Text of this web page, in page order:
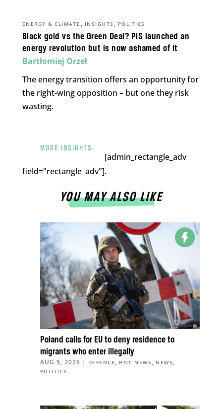
Black gold vs the Green Deal? PiS launched an
energy revolution but is now ashamed of it
ENERGY & CLIMATE , INSIGHTS , POLITICS
Bartłomiej Orzeł
The energy transition offers an opportunity for
the right-wing opposition – but one they risk
wasting.
MORE INSIGHTS.
[admin_rectangle_adv
field="rectangle_adv"].
YOU MAY ALSO LIKE
Poland calls for EU to deny residence to
migrants who enter illegally
AUG 5, 2026 | DEFENCE, HOT NEWS, NEWS,
POLITICS